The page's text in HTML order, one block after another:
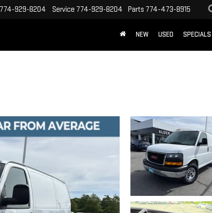
774-929-8204 Service 774-929-8204 Parts 774-473-8915
NEW USED SPECIALS